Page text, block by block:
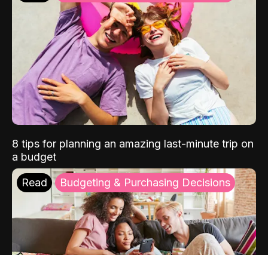
8 tips for planning an amazing last-minute trip on
a budget
Read Budgeting & Purchasing Decisions